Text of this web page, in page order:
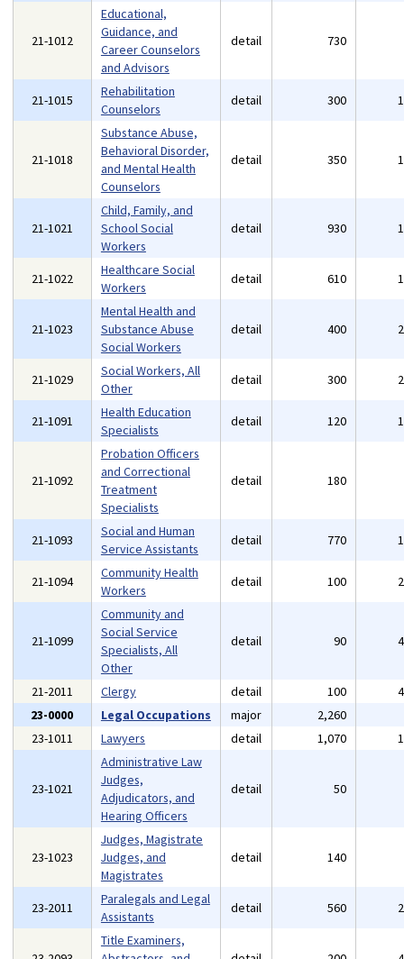
21-1012
Educational,
Guidance, and
Career Counselors
and Advisors
detail 730
21-1015
Rehabilitation
Counselors
detail 300
21-1018
Substance Abuse,
Behavioral Disorder,
and Mental Health
Counselors
detail 350
21-1021
Child, Family, and
School Social
Workers
detail 930
21-1022
Healthcare Social
Workers
detail 610
21-1023
Mental Health and
Substance Abuse
Social Workers
detail 400
21-1029
Social Workers, All
Other
detail 300
21-1091
Health Education
Specialists
detail 120
21-1092
Probation Officers
and Correctional
Treatment
Specialists
detail 180
21-1093
Social and Human
Service Assistants
detail 770
21-1094
Community Health
Workers
detail 100
21-1099
Community and
Social Service
Specialists, All
Other
detail 90
21-2011 Clergy detail 100
23-0000
Legal Occupations major 2,260
23-1011
Lawyers detail 1,070
23-1021
Administrative Law
Judges,
Adjudicators, and
Hearing Officers
detail 50
23-1023
Judges, Magistrate
Judges, and
Magistrates
detail 140
23-2011
Paralegals and Legal
Assistants
detail 560
Title Examiners,